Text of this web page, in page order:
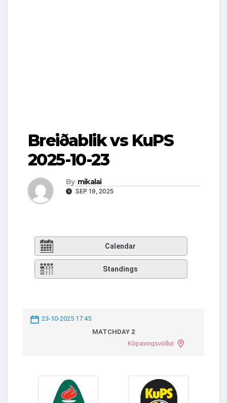
Breiðablik vs KuPS
2025-10-23
By mikalai
SEP 19, 2025
Calendar
Standings
23-10-2025 17:45
MATCHDAY 2
Kópavogsvöllur